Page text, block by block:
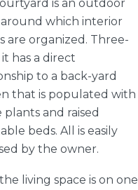
is an outdoor
which interior
are organized. Three-
it has a direct
to a back-yard
that is populated with
plants and raised
beds. All is easily
by the owner.
living space is on one